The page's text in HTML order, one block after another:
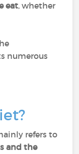
eat, whether
numerous
refers to
and the